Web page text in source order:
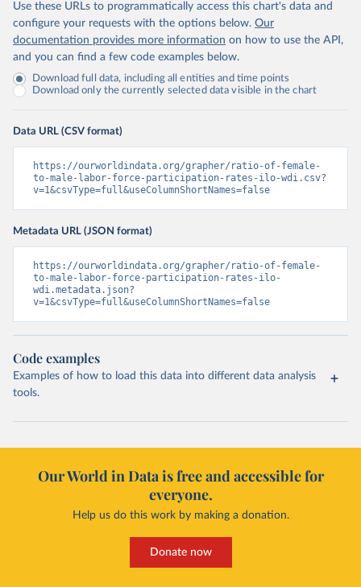
Use these URLs to programmatically access this chart's data and
configure your requests with the options below. Our
documentation provides more information on how to use the API,
and you can find a few code examples below.
Download full data, including all entities and time points
Download only the currently selected data visible in the chart
Data URL (CSV format)
https://ourworldindata.org/grapher/ratio-of-female-
to-male-labor-force-participation-rates-ilo-wdi.csv?
v=1&csvType=full&useColumnShortNames=false
Metadata URL (JSON format)
https://ourworldindata.org/grapher/ratio-of-female-
to-male-labor-force-participation-rates-ilo-
wdi.metadata.json?
v=1&csvType=full&useColumnShortNames=false
Code examples
Examples of how to load this data into different data analysis
tools.
Our World in Data is free and accessible for
everyone.
Help us do this work by making a donation.
Donate now